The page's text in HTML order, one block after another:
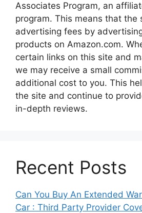
Associates Program, an
program. This means that the
advertising fees by
products on Amazon.com.
certain links on this site and
we may receive a small
additional cost to you. This
the site and continue to
in-depth reviews.
Recent Posts
Can You Buy An Extended
Car : Third Party Provider